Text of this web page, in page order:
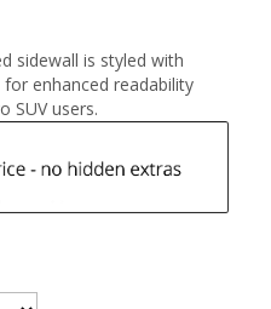
sidewall is styled with
enhanced readability
SUV users.